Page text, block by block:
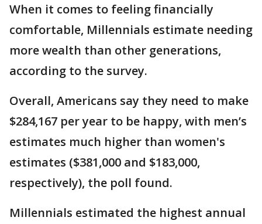
When it comes to feeling financially
comfortable, Millennials estimate needing
more wealth than other generations,
according to the survey.
Overall, Americans say they need to make
$284,167 per year to be happy, with men’s
estimates much higher than women's
estimates ($381,000 and $183,000,
respectively), the poll found.
Millennials estimated the highest annual